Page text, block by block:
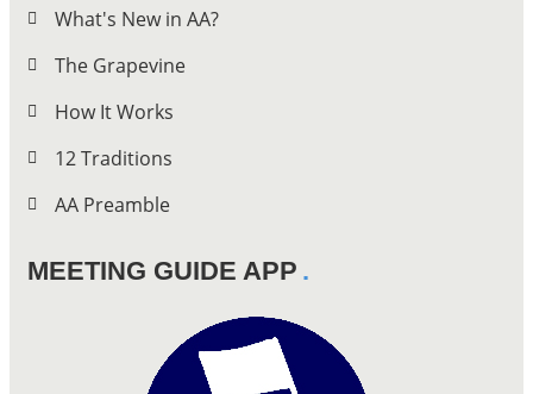
What's New in AA?
The Grapevine
How It Works
12 Traditions
AA Preamble
MEETING GUIDE APP